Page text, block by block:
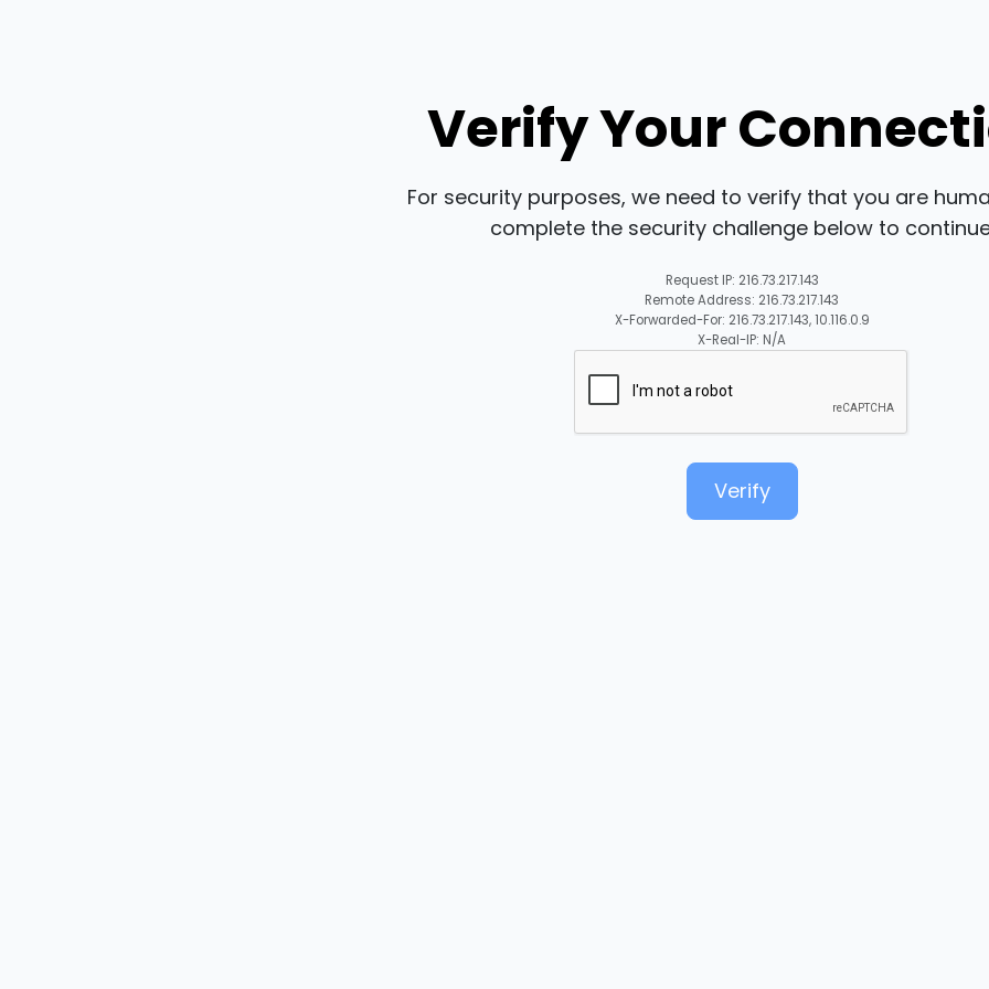
Verify Your
For security purposes, we need to verify that you are
complete the security challenge below to
Request IP: 216.73.217.143
Remote Address: 216.73.217.143
X-Forwarded-For: 216.73.217.143, 10.116.0.9
X-Real-IP: N/A
Verify